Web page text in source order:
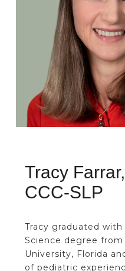
Tracy
CCC-SLP
Tracy graduated with
Science degree
University, Florida
of pediatric